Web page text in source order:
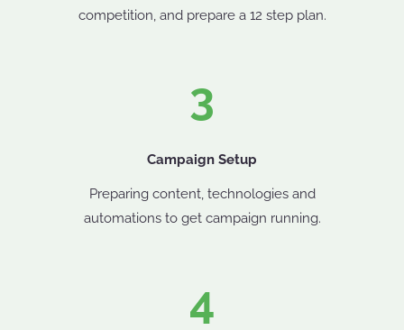
competition, and prepare a 12 step plan.
3
Campaign Setup
Preparing content, technologies and
automations to get campaign running.
4